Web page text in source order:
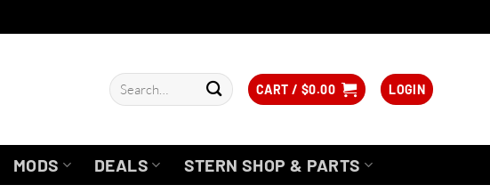
Search
for:
CART / $0.00 LOGIN
MODS DEALS STERN SHOP & PARTS